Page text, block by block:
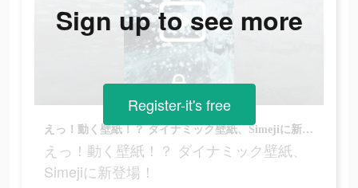
えっ！動く壁紙！？ ダイナミック壁紙、Simejiに新登場！
えっ！動く壁紙！？ ダイナミック壁紙、
Simejiに新登場！
Sign up to see more
Register-it's free